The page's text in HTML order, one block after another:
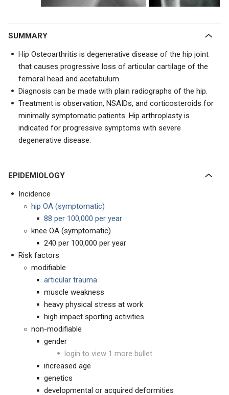
SUMMARY
Hip Osteoarthritis is degenerative disease of the hip joint
that causes progressive loss of articular cartilage of the
femoral head and acetabulum.
Diagnosis can be made with plain radiographs of the hip.
Treatment is observation, NSAIDs, and corticosteroids for
minimally symptomatic patients. Hip arthroplasty is
indicated for progressive symptoms with severe
degenerative disease.
EPIDEMIOLOGY
Incidence
hip OA (symptomatic)
88 per 100,000 per year
knee OA (symptomatic)
240 per 100,000 per year
Risk factors
modifiable
articular trauma
muscle weakness
heavy physical stress at work
high impact sporting activities
non-modifiable
gender
login to view 1 more bullet
increased age
genetics
developmental or acquired deformities